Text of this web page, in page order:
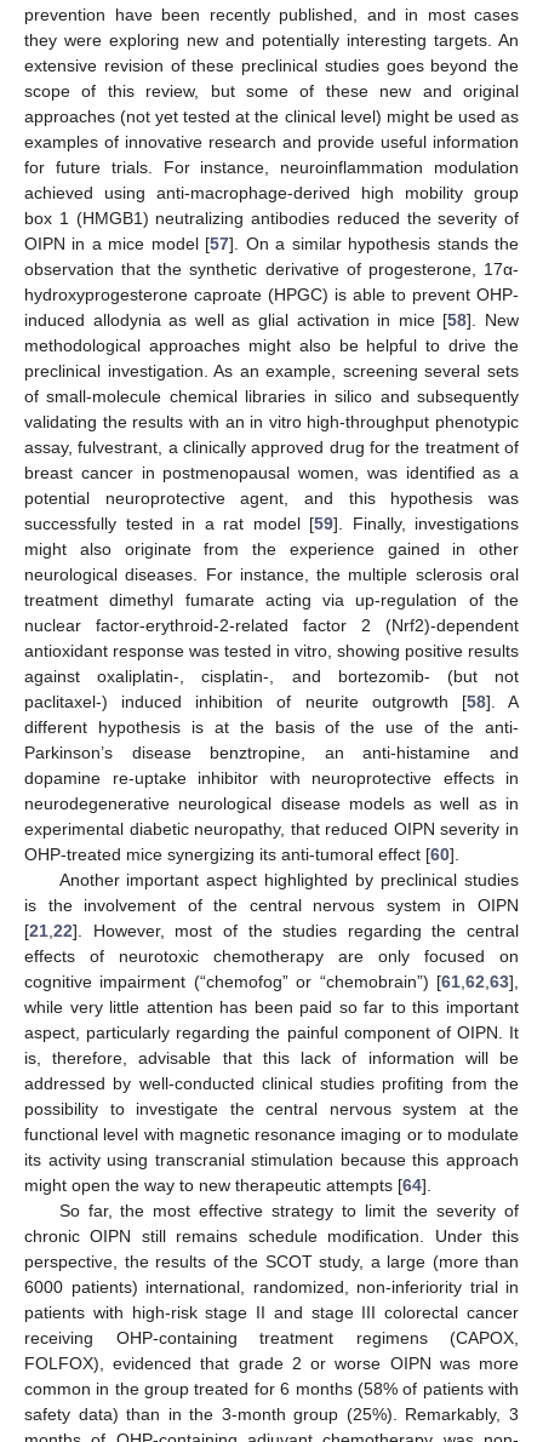
prevention have been recently published, and in most cases
they were exploring new and potentially interesting targets. An
extensive revision of these preclinical studies goes beyond the
scope of this review, but some of these new and original
approaches (not yet tested at the clinical level) might be used as
examples of innovative research and provide useful information
for future trials. For instance, neuroinflammation modulation
achieved using anti-macrophage-derived high mobility group
box 1 (HMGB1) neutralizing antibodies reduced the severity of
OIPN in a mice model [57]. On a similar hypothesis stands the
observation that the synthetic derivative of progesterone, 17α-
hydroxyprogesterone caproate (HPGC) is able to prevent OHP-
induced allodynia as well as glial activation in mice [58]. New
methodological approaches might also be helpful to drive the
preclinical investigation. As an example, screening several sets
of small-molecule chemical libraries in silico and subsequently
validating the results with an in vitro high-throughput phenotypic
assay, fulvestrant, a clinically approved drug for the treatment of
breast cancer in postmenopausal women, was identified as a
potential neuroprotective agent, and this hypothesis was
successfully tested in a rat model [59]. Finally, investigations
might also originate from the experience gained in other
neurological diseases. For instance, the multiple sclerosis oral
treatment dimethyl fumarate acting via up-regulation of the
nuclear factor-erythroid-2-related factor 2 (Nrf2)-dependent
antioxidant response was tested in vitro, showing positive results
against oxaliplatin-, cisplatin-, and bortezomib- (but not
paclitaxel-) induced inhibition of neurite outgrowth [58]. A
different hypothesis is at the basis of the use of the anti-
Parkinson’s disease benztropine, an anti-histamine and
dopamine re-uptake inhibitor with neuroprotective effects in
neurodegenerative neurological disease models as well as in
experimental diabetic neuropathy, that reduced OIPN severity in
OHP-treated mice synergizing its anti-tumoral effect [60].
Another important aspect highlighted by preclinical studies
is the involvement of the central nervous system in OIPN
[21 22]. However, most of the studies regarding the central
effects of neurotoxic chemotherapy are only focused on
cognitive impairment (“chemofog” or “chemobrain”) [61 62 63],
while very little attention has been paid so far to this important
aspect, particularly regarding the painful component of OIPN. It
is, therefore, advisable that this lack of information will be
addressed by well-conducted clinical studies profiting from the
possibility to investigate the central nervous system at the
functional level with magnetic resonance imaging or to modulate
its activity using transcranial stimulation because this approach
might open the way to new therapeutic attempts [64].
So far, the most effective strategy to limit the severity of
chronic OIPN still remains schedule modification. Under this
perspective, the results of the SCOT study, a large (more than
6000 patients) international, randomized, non-inferiority trial in
patients with high-risk stage II and stage III colorectal cancer
receiving OHP-containing treatment regimens (CAPOX,
FOLFOX), evidenced that grade 2 or worse OIPN was more
common in the group treated for 6 months (58% of patients with
safety data) than in the 3-month group (25%). Remarkably, 3
12. May
13. May
14. May
15. May
16. May
17. May
18. May
19. May
20. May
22. May
23. May
24. May
25. May
26. May
27. May
28. May
29. May
30. May
1. Jun
2. Jun
3. Jun
4. Jun
5. Jun
6. Jun
7. Jun
8. Jun
9. Jun
11. Jun
12. Jun
13. Jun
14. Jun
15. Jun
16. Jun
17. Jun
18. Jun
19. Jun
21. Jun
22. Jun
23. Jun
24. Jun
25. Jun
26. Jun
27. Jun
28. Jun
29. Jun
1. Jul
2. Jul
3. Jul
4. Jul
5. Jul
6. Jul
7. Jul
8. Jul
9. Jul
11. Jul
12. Jul
13. Jul
14. Jul
15. Jul
16. Jul
17. Jul
18. Jul
19. Jul
21. Jul
22. Jul
23. Jul
24. Jul
25. Jul
26. Jul
27. Jul
28. Jul
29. Jul
31. Jul
1. Aug
2. Aug
3. Aug
4. Aug
5. Aug
6. Aug
7. Aug
8. Aug